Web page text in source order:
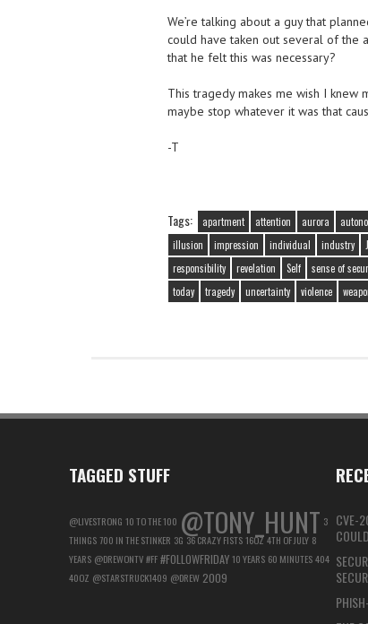
We’re talking about a guy that
could have taken out several of the
that he felt this was necessary?
This tragedy makes me wish I
maybe stop whatever it was that
-T
Tags: apartment attention aurora
illusion
impression individual industry
responsibility
revelation Self sense of
today
tragedy uncertainty violence
TAGGED STUFF
@LIVESTRONG 10 TO THE 100 @TONY_HUNT 3
THINGS700 IN THE STINKER 3G 36 CRAZY FISTS16OZ4TH OF JULY 8
YEARS @DREWONTV#FF#FOLLOWFRIDAY10 YEARS 60 MINUTES404
40OZ @STARSTRUCK1409 @DREW 2009
CVE-